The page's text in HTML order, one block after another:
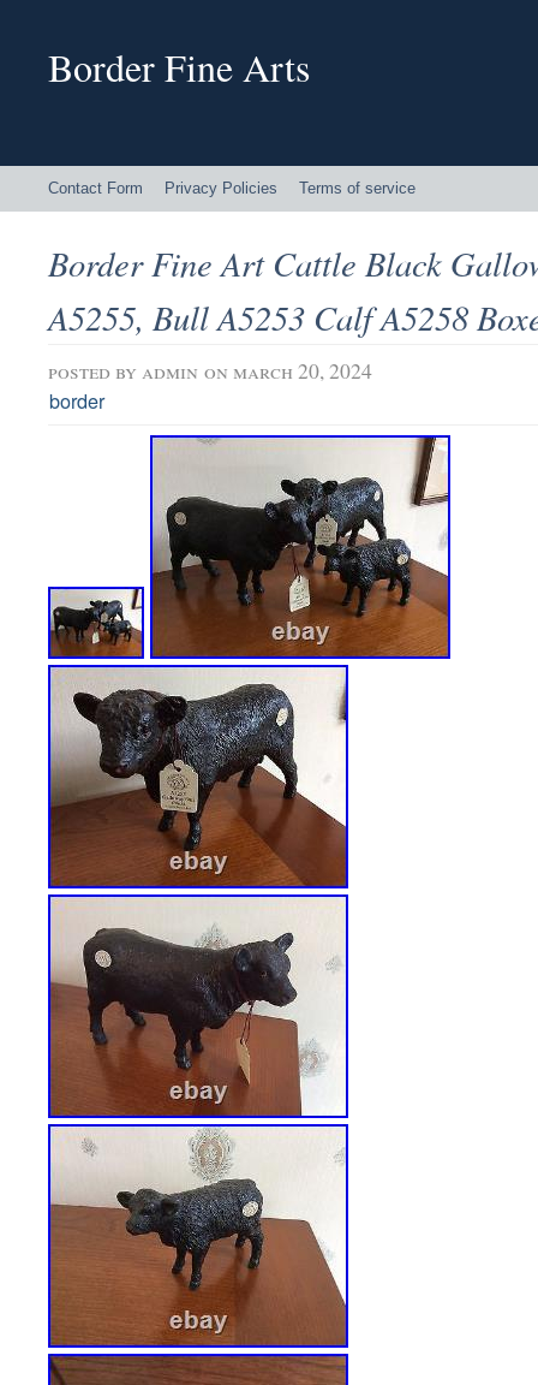
Border Fine Arts
Contact Form Privacy Policies Terms of service
Border Fine Art Cattle Black
A5255, Bull A5253 Calf A5258
posted by admin on march 20, 2024
border